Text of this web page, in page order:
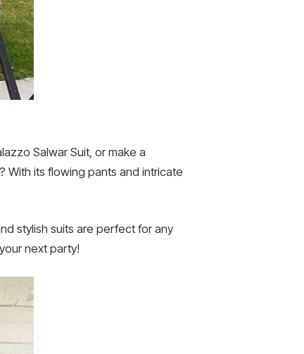
Salwar Suit, or make a
With its flowing pants and intricate
stylish suits are perfect for any
next party!